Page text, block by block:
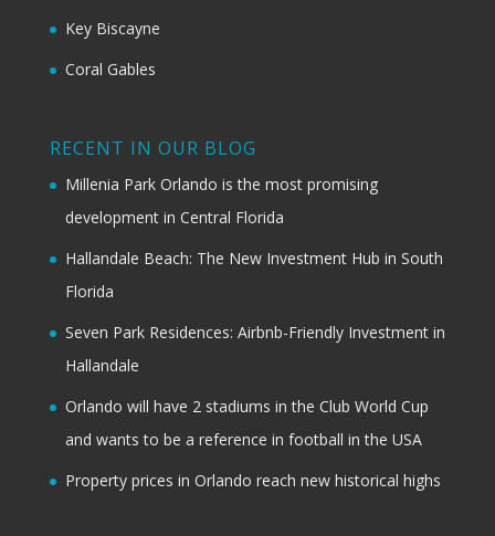
Key Biscayne
Coral Gables
RECENT IN OUR BLOG
Millenia Park Orlando is the most promising
development in Central Florida
Hallandale Beach: The New Investment Hub in South
Florida
Seven Park Residences: Airbnb-Friendly Investment in
Hallandale
Orlando will have 2 stadiums in the Club World Cup
and wants to be a reference in football in the USA
Property prices in Orlando reach new historical highs